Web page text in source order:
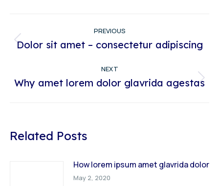
navigation
PREVIOUS
Previous
Dolor sit amet – consectetur adipiscing
NEXT
Next
Why amet lorem dolor glavrida agestas
Related Posts
How lorem ipsum amet glavrida dolor
May 2, 2020